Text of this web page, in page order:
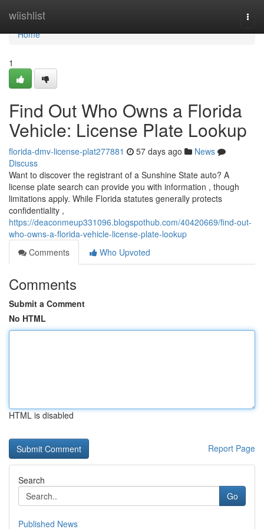
wiishlist
Home
Home
1
Find Out Who Owns a Florida
Vehicle: License Plate Lookup
florida-dmv-license-plat277881 57 days ago
News
Discuss
Want to discover the registrant of a Sunshine State auto? A
license plate search can provide you with information , though
limitations apply. While Florida statutes generally protects
confidentiality ,
https://deaconmeup331096.blogspothub.com/40420669/find-out-
who-owns-a-florida-vehicle-license-plate-lookup
Comments
Who Upvoted
Comments
Submit a Comment
No HTML
HTML is disabled
Report Page
Search
Go
Published News